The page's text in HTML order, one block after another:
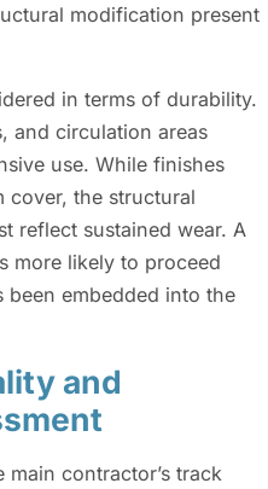
modification present
in terms of durability.
and circulation areas
use. While finishes
cover, the structural
reflect sustained wear. A
more likely to proceed
embedded into the
and
main contractor’s track